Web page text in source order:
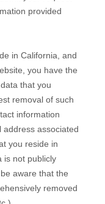
provided
in California, and
, you have the
that you
removal of such
information
address associated
you reside in
is not publicly
be aware that the
removed